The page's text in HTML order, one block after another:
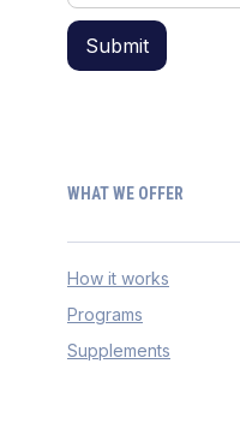
WHAT WE OFFER
How it works
Programs
Supplements